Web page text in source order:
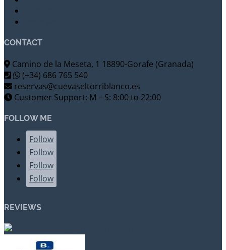
CONTACT
Camino de la Meseta, 1 18890-Gorafe (Granada)
(+34) 686 765 540
reservas@cuevaseltorriblanco.es
Customer Support: M – S: 8:00 to 22:00
FOLLOW ME
Follow
Follow
Follow
Follow
REVIEWS